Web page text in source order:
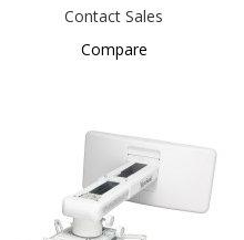
Contact Sales
Compare